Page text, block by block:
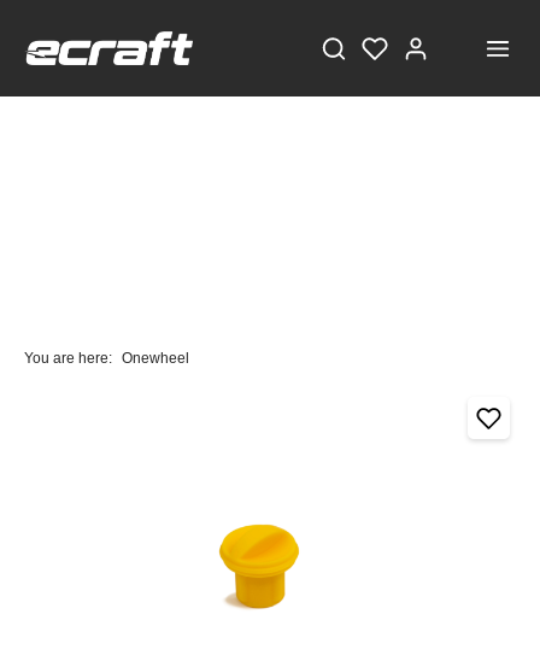
You are here: Onewheel